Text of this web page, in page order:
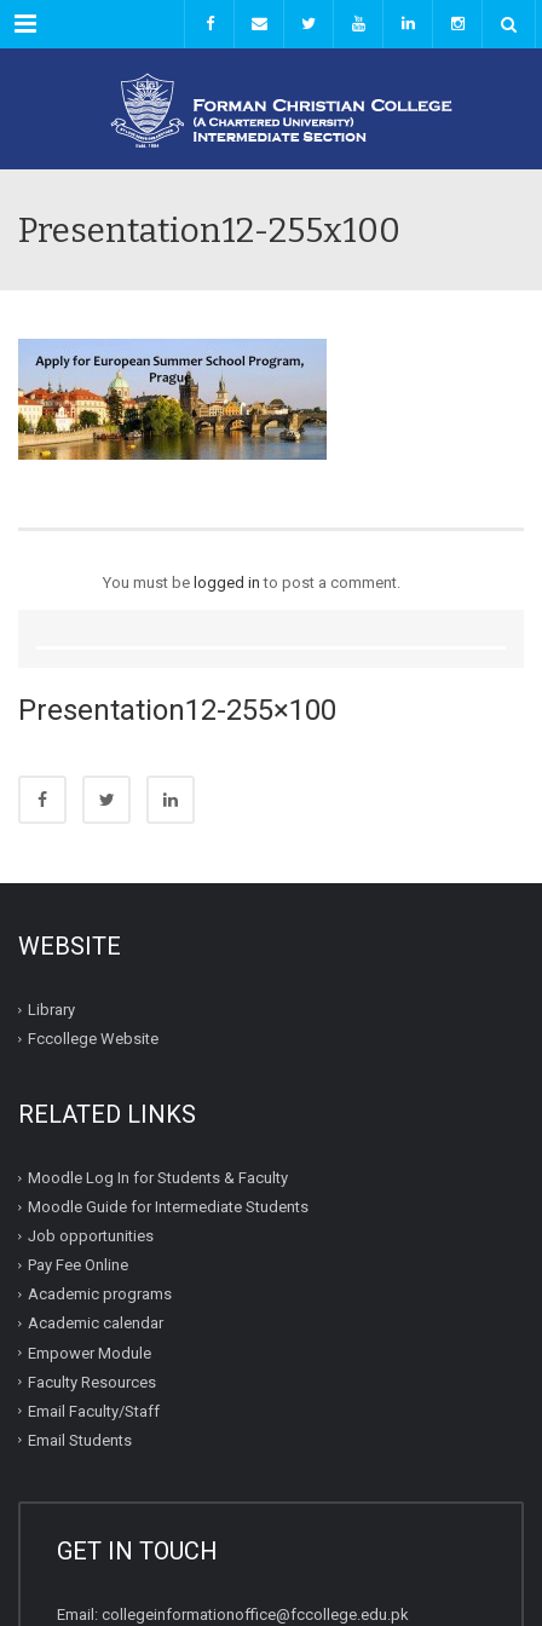
Menu
Presentation12-255x100
You must be logged in to post a comment.
Presentation12-255×100
WEBSITE
Library
Fccollege Website
RELATED LINKS
Moodle Log In for Students & Faculty
Moodle Guide for Intermediate Students
Job opportunities
Pay Fee Online
Academic programs
Academic calendar
Empower Module
Faculty Resources
Email Faculty/Staff
Email Students
GET IN TOUCH
Email: collegeinformationoffice@fccollege.edu.pk